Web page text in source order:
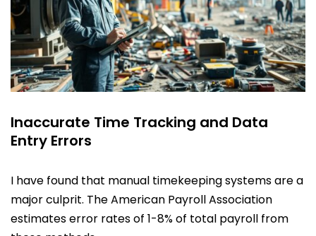
Inaccurate Time Tracking and Data
Entry Errors
I have found that manual timekeeping systems are a
major culprit. The American Payroll Association
estimates error rates of 1-8% of total payroll from